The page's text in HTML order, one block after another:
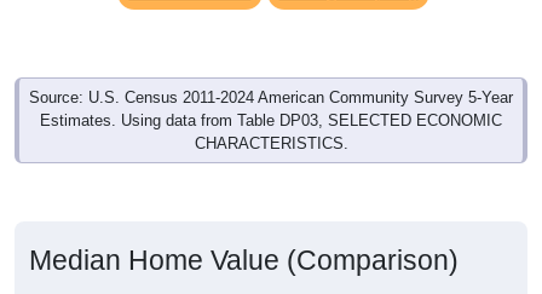
Source: U.S. Census 2011-2024 American Community Survey 5-Year
Estimates. Using data from Table DP03, SELECTED ECONOMIC
CHARACTERISTICS.